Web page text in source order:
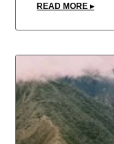
READ MORE ▸